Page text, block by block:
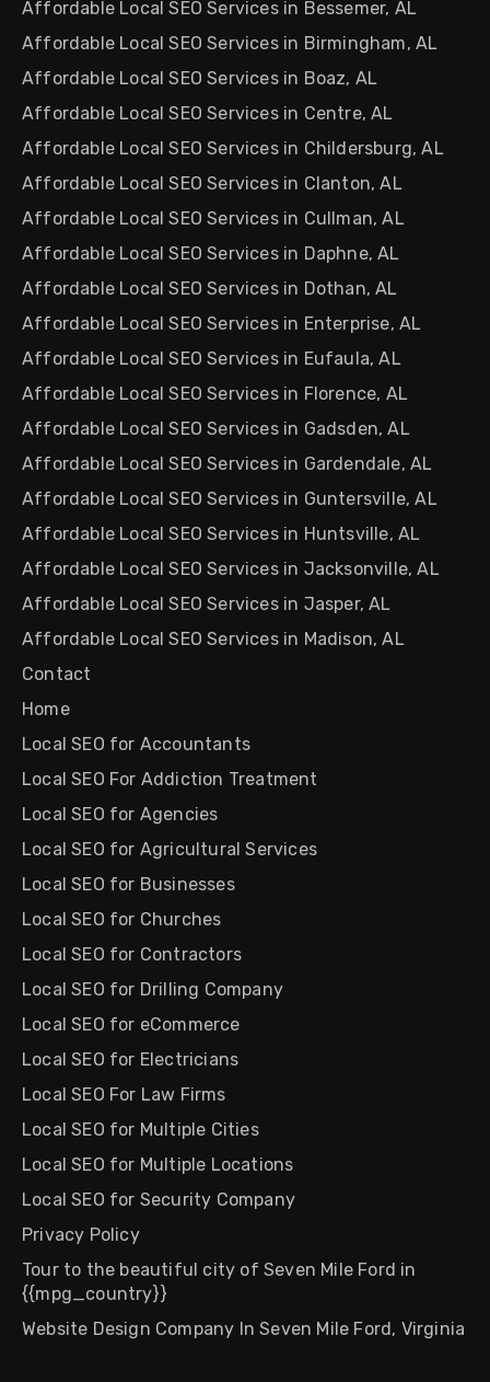
Affordable Local SEO Services in Bessemer, AL
Affordable Local SEO Services in Birmingham, AL
Affordable Local SEO Services in Boaz, AL
Affordable Local SEO Services in Centre, AL
Affordable Local SEO Services in Childersburg, AL
Affordable Local SEO Services in Clanton, AL
Affordable Local SEO Services in Cullman, AL
Affordable Local SEO Services in Daphne, AL
Affordable Local SEO Services in Dothan, AL
Affordable Local SEO Services in Enterprise, AL
Affordable Local SEO Services in Eufaula, AL
Affordable Local SEO Services in Florence, AL
Affordable Local SEO Services in Gadsden, AL
Affordable Local SEO Services in Gardendale, AL
Affordable Local SEO Services in Guntersville, AL
Affordable Local SEO Services in Huntsville, AL
Affordable Local SEO Services in Jacksonville, AL
Affordable Local SEO Services in Jasper, AL
Affordable Local SEO Services in Madison, AL
Contact
Home
Local SEO for Accountants
Local SEO For Addiction Treatment
Local SEO for Agencies
Local SEO for Agricultural Services
Local SEO for Businesses
Local SEO for Churches
Local SEO for Contractors
Local SEO for Drilling Company
Local SEO for eCommerce
Local SEO for Electricians
Local SEO For Law Firms
Local SEO for Multiple Cities
Local SEO for Multiple Locations
Local SEO for Security Company
Privacy Policy
Tour to the beautiful city of Seven Mile Ford in
{{mpg_country}}
Website Design Company In Seven Mile Ford, Virginia